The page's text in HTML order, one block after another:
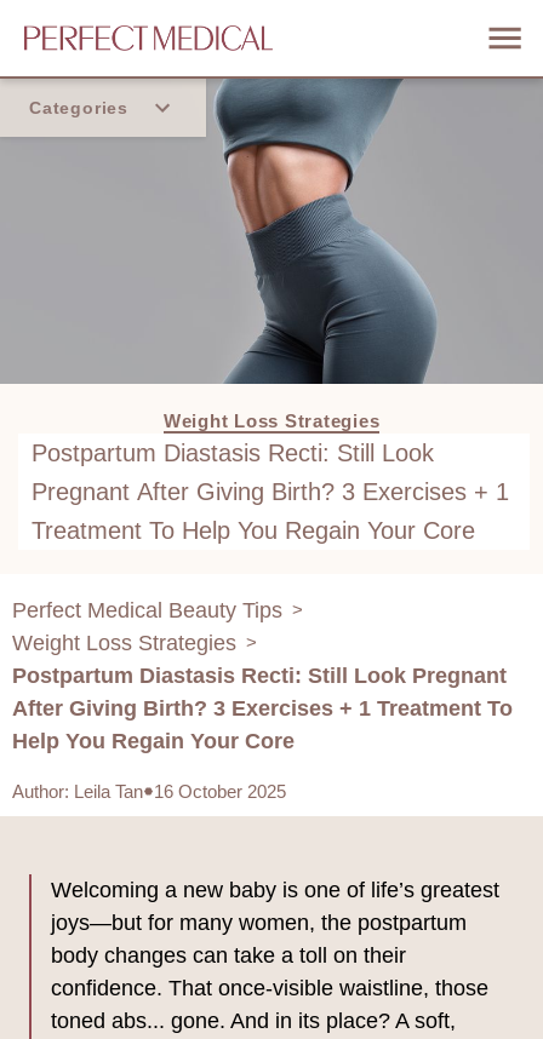
Categories
Weight Loss Strategies
Postpartum Diastasis Recti: Still Look
Pregnant After Giving Birth? 3 Exercises + 1
Treatment To Help You Regain Your Core
Perfect Medical Beauty Tips >
Weight Loss Strategies >
Postpartum Diastasis Recti: Still Look Pregnant
After Giving Birth? 3 Exercises + 1 Treatment To
Help You Regain Your Core
Author: Leila Tan 16 October 2025
Welcoming a new baby is one of life’s greatest
joys—but for many women, the postpartum
body changes can take a toll on their
confidence. That once-visible waistline, those
toned abs... gone. And in its place? A soft,